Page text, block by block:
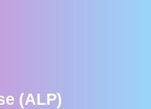
(ALP)